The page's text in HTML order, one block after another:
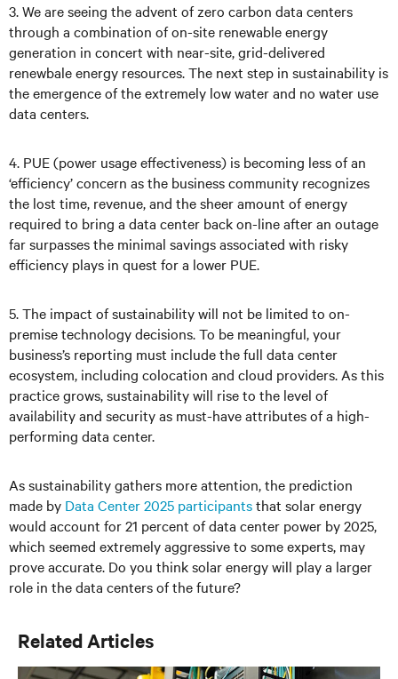
3. We are seeing the advent of zero carbon data centers
through a combination of on-site renewable energy
generation in concert with near-site, grid-delivered
renewbale energy resources. The next step in sustainability is
the emergence of the extremely low water and no water use
data centers.
4. PUE (power usage effectiveness) is becoming less of an
‘efficiency’ concern as the business community recognizes
the lost time, revenue, and the sheer amount of energy
required to bring a data center back on-line after an outage
far surpasses the minimal savings associated with risky
efficiency plays in quest for a lower PUE.
5. The impact of sustainability will not be limited to on-
premise technology decisions. To be meaningful, your
business’s reporting must include the full data center
ecosystem, including colocation and cloud providers. As this
practice grows, sustainability will rise to the level of
availability and security as must-have attributes of a high-
performing data center.
As sustainability gathers more attention, the prediction
made by Data Center 2025 participantsthat solar energy
would account for 21 percent of data center power by 2025,
which seemed extremely aggressive to some experts, may
prove accurate. Do you think solar energy will play a larger
role in the data centers of the future?
Related Articles